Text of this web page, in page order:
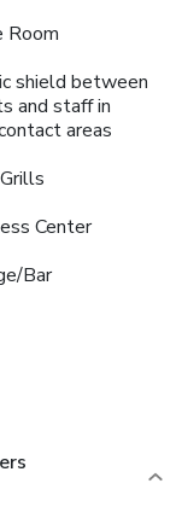
Room
shield between
and staff in
areas
Center
Bar